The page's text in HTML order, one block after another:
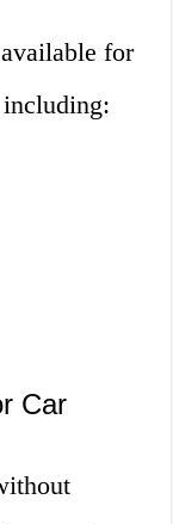
for
Car